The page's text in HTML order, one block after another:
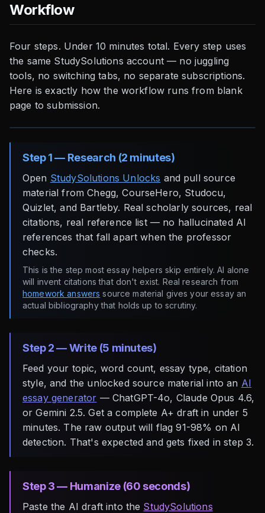
Workflow
Four steps. Under 10 minutes total. Every step uses
the same StudySolutions account — no juggling
tools, no switching tabs, no separate subscriptions.
Here is exactly how the workflow runs from blank
page to submission.
Step 1 — Research (2 minutes)
Open StudySolutions Unlocks and pull source
material from Chegg, CourseHero, Studocu,
Quizlet, and Bartleby. Real scholarly sources, real
citations, real reference list — no hallucinated AI
references that fall apart when the professor
checks.
This is the step most essay helpers skip entirely. AI alone
will invent citations that don't exist. Real research from
homework answers source material gives your essay an
actual bibliography that holds up to scrutiny.
Step 2 — Write (5 minutes)
Feed your topic, word count, essay type, citation
style, and the unlocked source material into an AI
essay generator — ChatGPT-4o, Claude Opus 4.6,
or Gemini 2.5. Get a complete A+ draft in under 5
minutes. The raw output will flag 91-98% on AI
detection. That's expected and gets fixed in step 3.
Step 3 — Humanize (60 seconds)
Paste the AI draft into the StudySolutions